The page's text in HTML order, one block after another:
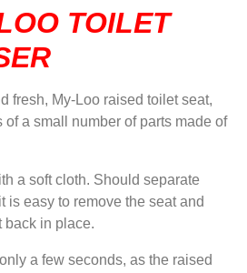
TOILET
fresh, My-Loo raised toilet seat,
a small number of parts made of
a soft cloth. Should separate
is easy to remove the seat and
back in place.
a few seconds, as the raised